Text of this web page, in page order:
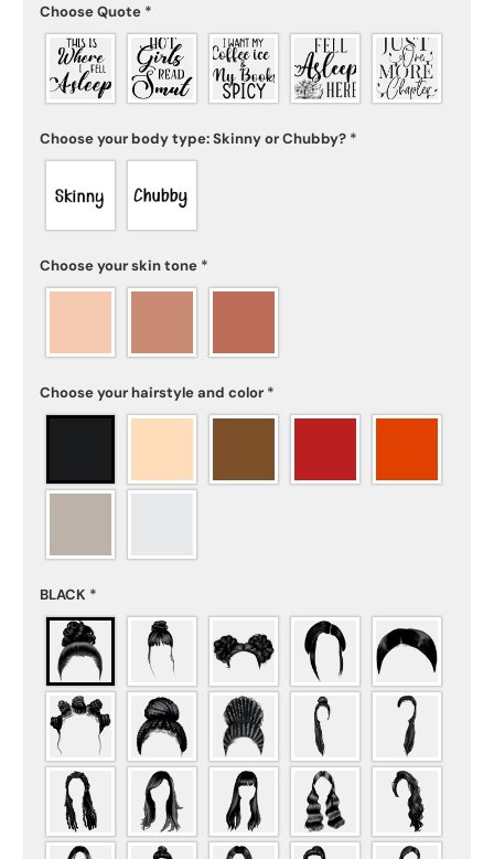
Choose Quote *
Choose your body type: Skinny or Chubby? *
Choose your skin tone *
Choose your hairstyle and color *
BLACK *